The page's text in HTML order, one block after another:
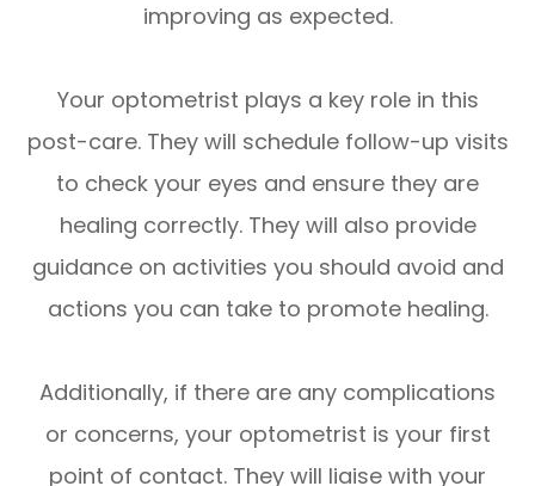
improving as expected.
Your optometrist plays a key role in this
post-care. They will schedule follow-up visits
to check your eyes and ensure they are
healing correctly. They will also provide
guidance on activities you should avoid and
actions you can take to promote healing.
Additionally, if there are any complications
or concerns, your optometrist is your first
point of contact. They will liaise with your